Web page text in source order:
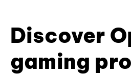
Discover
gaming